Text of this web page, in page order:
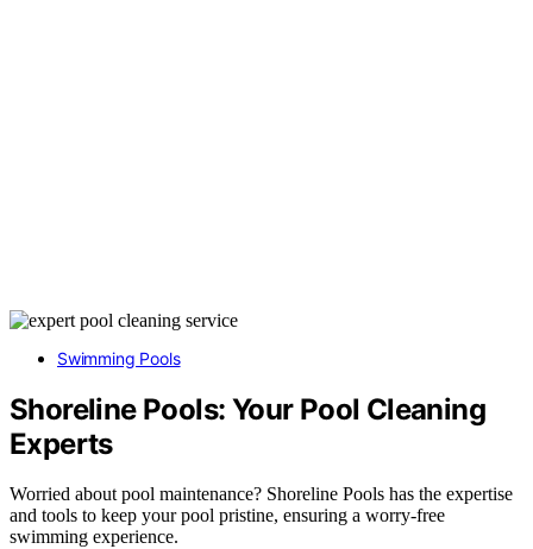
Swimming Pools
Shoreline Pools: Your Pool Cleaning
Experts
Worried about pool maintenance? Shoreline Pools has the expertise
and tools to keep your pool pristine, ensuring a worry-free
swimming experience.